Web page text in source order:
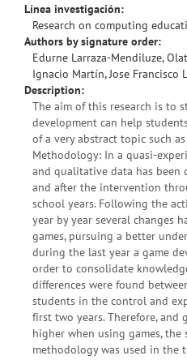
Línea investigación:
Research on computing
Authors by signature order:
Edurne Larraza-Mendiluze,
Ignacio Martín, Jose Francisco
Description:
The aim of this research is to
development can help
of a very abstract topic such
Methodology: In a quasi-
and qualitative data has been
and after the intervention
school years. Following the
year by year several changes
games, pursuing a better
during the last year a game
order to consolidate
differences were found
students in the control and
first two years. Therefore,
higher when using games, the
methodology was used in the